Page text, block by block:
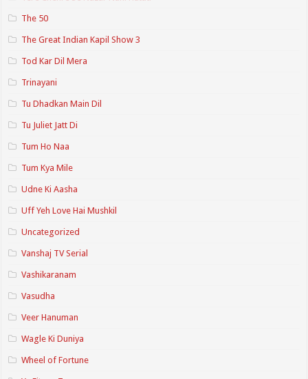
The 50
The Great Indian Kapil Show 3
Tod Kar Dil Mera
Trinayani
Tu Dhadkan Main Dil
Tu Juliet Jatt Di
Tum Ho Naa
Tum Kya Mile
Udne Ki Aasha
Uff Yeh Love Hai Mushkil
Uncategorized
Vanshaj TV Serial
Vashikaranam
Vasudha
Veer Hanuman
Wagle Ki Duniya
Wheel of Fortune